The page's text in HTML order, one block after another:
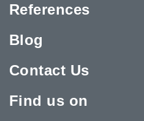
References
Blog
Contact Us
Find us on